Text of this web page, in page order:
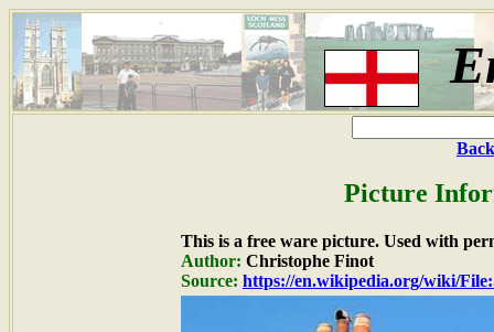
Picture
This is a free ware picture. Used with
Author: Christophe Finot
Source: https://en.wikipedia.org/wiki/